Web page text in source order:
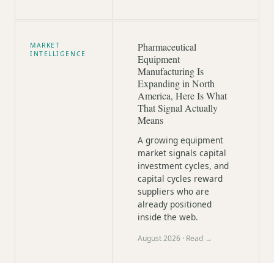
MARKET
INTELLIGENCE
Pharmaceutical
Equipment
Manufacturing Is
Expanding in North
America, Here Is What
That Signal Actually
Means
A growing equipment
market signals capital
investment cycles, and
capital cycles reward
suppliers who are
already positioned
inside the web.
August 2026 · Read →